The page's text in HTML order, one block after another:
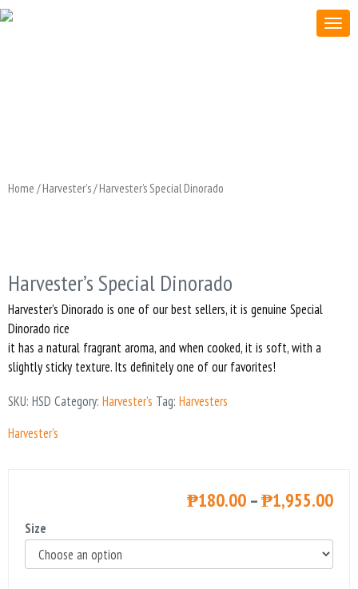
Home /Harvester's/ Harvester’s Special Dinorado
Harvester’s Special Dinorado
Harvester’s Dinorado is one of our best sellers, it is genuine Special
Dinorado rice
it has a natural fragrant aroma, and when cooked, it is soft, with a
slightly sticky texture. Its definitely one of our favorites!
SKU: HSD Category: Harvester's Tag: Harvesters
Harvester's
₱180.00 –₱1,955.00
Size